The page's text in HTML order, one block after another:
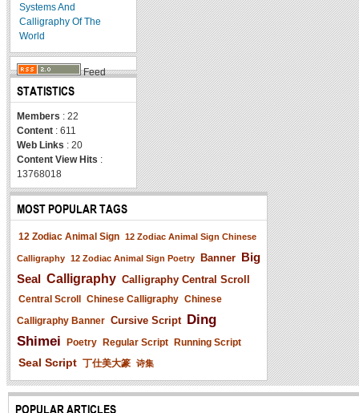
Systems And
Calligraphy Of The
World
Feed
STATISTICS
Members : 22
Content : 611
Web Links : 20
Content View Hits :
13768018
MOST POPULAR TAGS
12 Zodiac Animal Sign 12 Zodiac Animal Sign Chinese
Calligraphy 12 Zodiac Animal Sign Poetry Banner Big
Seal Calligraphy Calligraphy Central Scroll
Central Scroll Chinese Calligraphy Chinese
Calligraphy Banner Cursive Script Ding
Shimei
Poetry Regular Script Running Script
Seal Script 丁仕美大篆 诗集
POPULAR ARTICLES